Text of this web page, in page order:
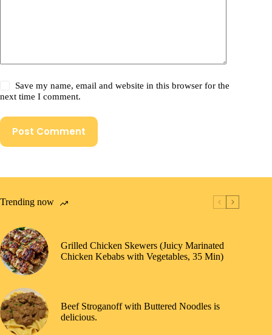
Save my name, email and website in this browser for the
next time I comment.
Post Comment
Trending now
Grilled Chicken Skewers (Juicy Marinated
Chicken Kebabs with Vegetables, 35 Min)
Beef Stroganoff with Buttered Noodles is
delicious.